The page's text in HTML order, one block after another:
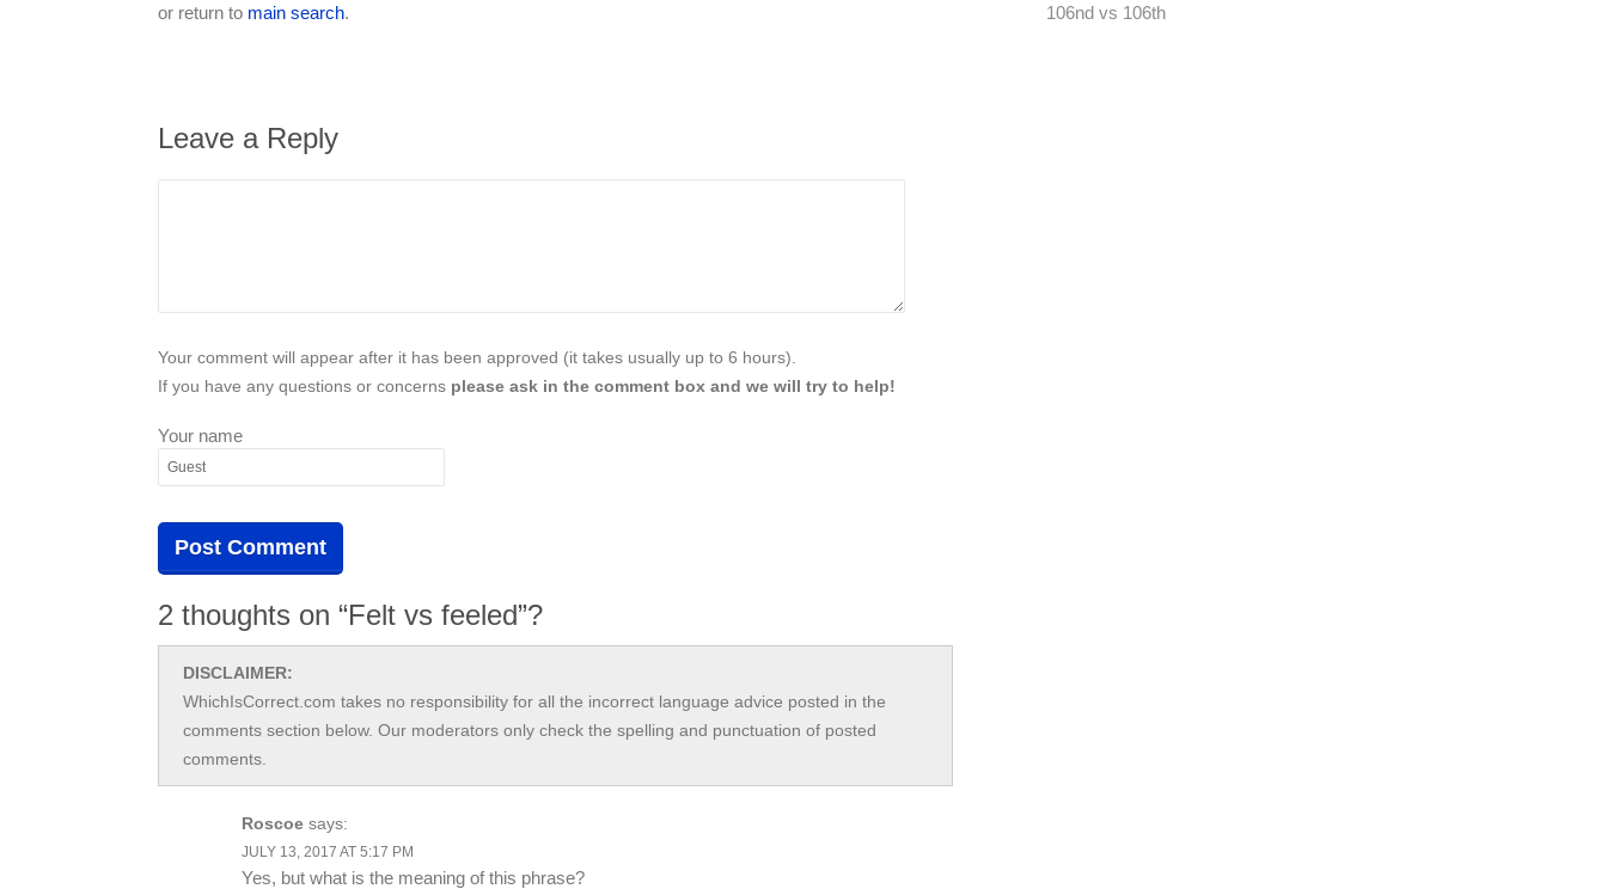
or return to main search.
Leave a Reply
Your comment will appear after it has been approved (it takes usually up to 6 hours).
If you have any questions or concerns please ask in the comment box and we will try to help!
Your name
2 thoughts on “Felt vs feeled”?
DISCLAIMER:
WhichIsCorrect.com takes no responsibility for all the incorrect language advice posted in the
comments section below. Our moderators only check the spelling and punctuation of posted
comments.
Roscoe says:
JULY 13, 2017 AT 5:17 PM
Yes, but what is the meaning of this phrase?
106nd vs 106th